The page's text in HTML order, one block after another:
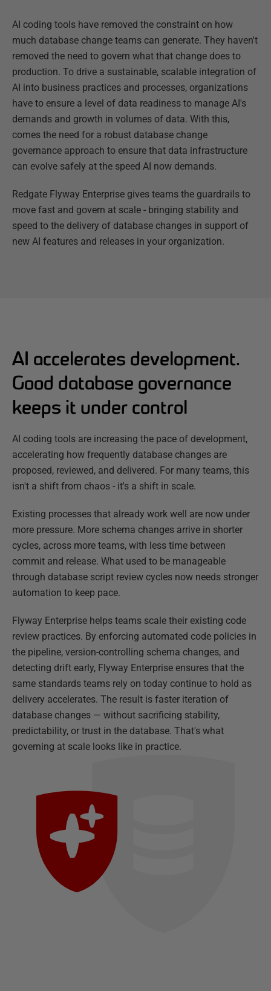
AI coding tools have removed the constraint on how
much database change teams can generate. They haven't
removed the need to govern what that change does to
production. To drive a sustainable, scalable integration of
AI into business practices and processes, organizations
have to ensure a level of data readiness to manage AI's
demands and growth in volumes of data. With this,
comes the need for a robust database change
governance approach to ensure that data infrastructure
can evolve safely at the speed AI now demands.
Redgate Flyway Enterprise gives teams the guardrails to
move fast and govern at scale - bringing stability and
speed to the delivery of database changes in support of
new AI features and releases in your organization.
AI accelerates development.
Good database governance
keeps it under control
AI coding tools are increasing the pace of development,
accelerating how frequently database changes are
proposed, reviewed, and delivered. For many teams, this
isn't a shift from chaos - it's a shift in scale.
Existing processes that already work well are now under
more pressure. More schema changes arrive in shorter
cycles, across more teams, with less time between
commit and release. What used to be manageable
through database script review cycles now needs stronger
automation to keep pace.
Flyway Enterprise helps teams scale their existing code
review practices. By enforcing automated code policies in
the pipeline, version-controlling schema changes, and
detecting drift early, Flyway Enterprise ensures that the
same standards teams rely on today continue to hold as
delivery accelerates. The result is faster iteration of
database changes — without sacrificing stability,
predictability, or trust in the database. That's what
governing at scale looks like in practice.